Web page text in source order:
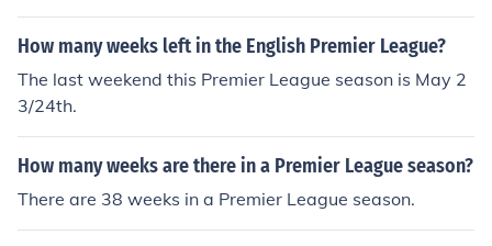
How many weeks left in the English Premier League?
The last weekend this Premier League season is May 2
3/24th.
How many weeks are there in a Premier League season?
There are 38 weeks in a Premier League season.